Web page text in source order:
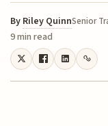
By Riley QuinnSenior
9 min read